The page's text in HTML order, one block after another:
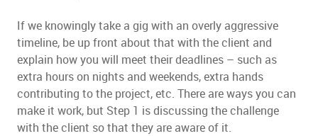
If we knowingly take a gig with an overly aggressive
timeline, be up front about that with the client and
explain how you will meet their deadlines – such as
extra hours on nights and weekends, extra hands
contributing to the project, etc. There are ways you can
make it work, but Step 1 is discussing the challenge
with the client so that they are aware of it.